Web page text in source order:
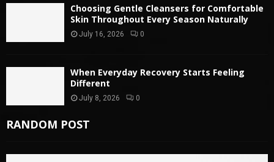
Choosing Gentle Cleansers for Comfortable
Skin Throughout Every Season Naturally
July 16, 2026 0
When Everyday Recovery Starts Feeling
Different
July 8, 2026 0
RANDOM POST